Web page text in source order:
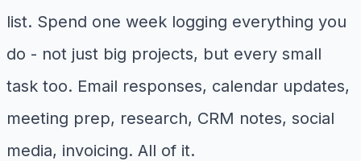
list. Spend one week logging everything you
do - not just big projects, but every small
task too. Email responses, calendar updates,
meeting prep, research, CRM notes, social
media, invoicing. All of it.